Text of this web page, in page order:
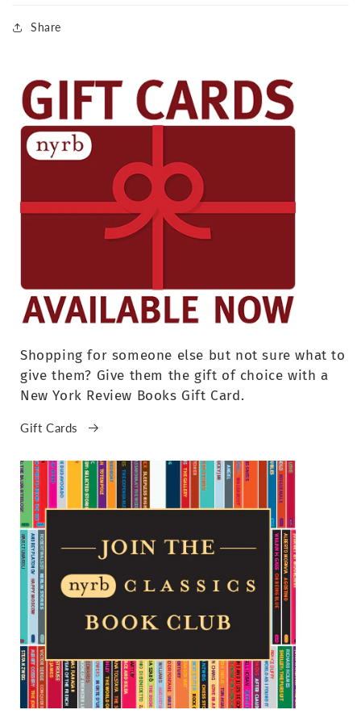
Share
Shopping for someone else but not sure what to
give them? Give them the gift of choice with a
New York Review Books Gift Card.
Gift Cards